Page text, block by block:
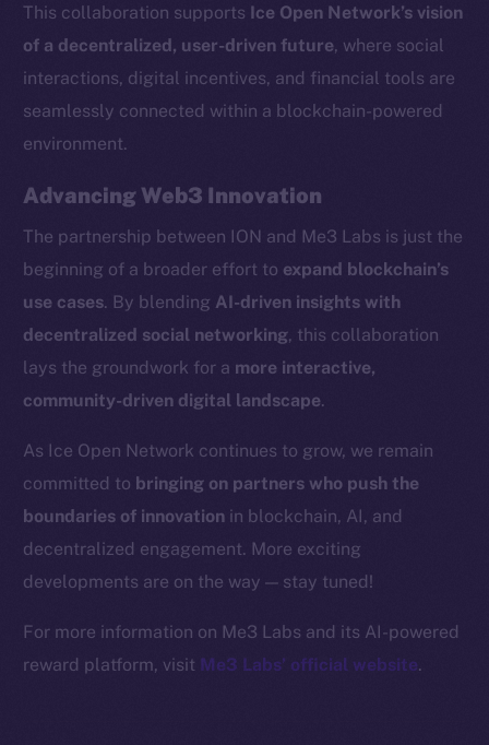
This collaboration supports Ice Open Network’s vision
of a decentralized, user-driven future, where social
interactions, digital incentives, and financial tools are
seamlessly connected within a blockchain-powered
environment.
Advancing Web3 Innovation
The partnership between ION and Me3 Labs is just the
beginning of a broader effort to expand blockchain’s
use cases. By blending AI-driven insights with
decentralized social networking, this collaboration
lays the groundwork for a more interactive,
community-driven digital landscape.
As Ice Open Network continues to grow, we remain
committed to bringing on partners who push the
boundaries of innovation in blockchain, AI, and
decentralized engagement. More exciting
developments are on the way — stay tuned!
For more information on Me3 Labs and its AI-powered
reward platform, visit Me3 Labs’ official website.
Ecosystem
Team
Token networks
Binance Smart Chain
Token Explorer
CoinGecko
CoinMarketCap
Resources
Docs
Whitepaper
Coin Economics
GitHub
Legal
Terms